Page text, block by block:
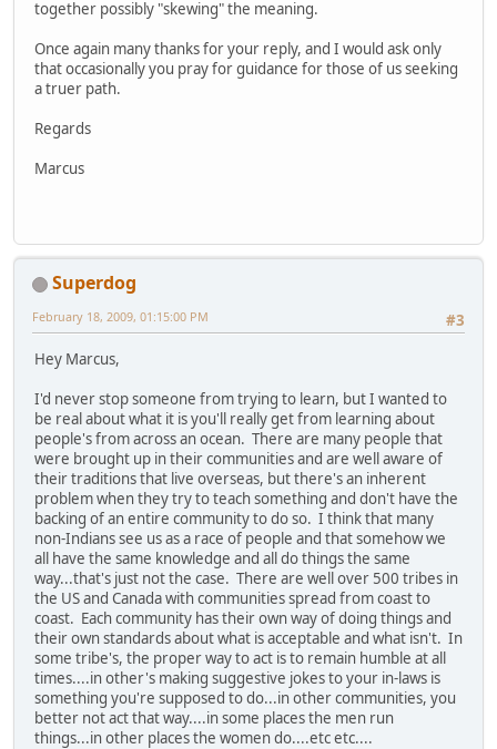
together possibly "skewing" the meaning.
Once again many thanks for your reply, and I would ask only
that occasionally you pray for guidance for those of us seeking
a truer path.
Regards
Marcus
Superdog
#3
February 18, 2009, 01:15:00 PM
Hey Marcus,
I'd never stop someone from trying to learn, but I wanted to
be real about what it is you'll really get from learning about
people's from across an ocean. There are many people that
were brought up in their communities and are well aware of
their traditions that live overseas, but there's an inherent
problem when they try to teach something and don't have the
backing of an entire community to do so. I think that many
non-Indians see us as a race of people and that somehow we
all have the same knowledge and all do things the same
way...that's just not the case. There are well over 500 tribes in
the US and Canada with communities spread from coast to
coast. Each community has their own way of doing things and
their own standards about what is acceptable and what isn't. In
some tribe's, the proper way to act is to remain humble at all
times....in other's making suggestive jokes to your in-laws is
something you're supposed to do...in other communities, you
better not act that way....in some places the men run
things...in other places the women do....etc etc....